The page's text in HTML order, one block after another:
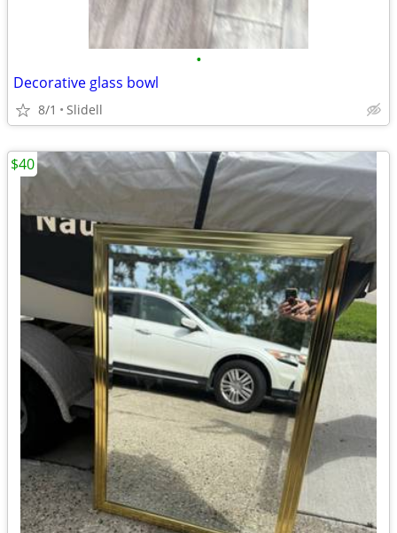
•
Decorative glass bowl
8/1 Slidell
$40